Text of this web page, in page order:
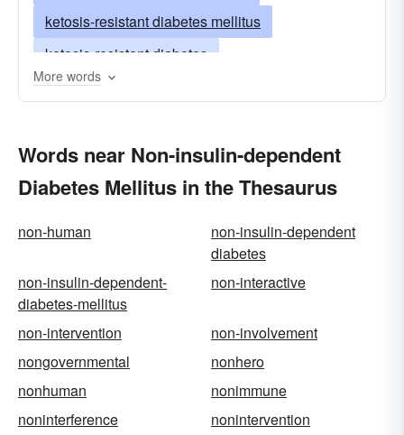
ketosis-resistant diabetes mellitus
ketosis-resistant diabetes
ketoacidosis-resistant diabetes mellitus
adult-onset diabetes mellitus
adult-onset diabetes
mature-onset diabetes
More words
Words near Non-insulin-dependent
Diabetes Mellitus in the Thesaurus
non-human
non-insulin-dependent
diabetes
non-insulin-dependent-
diabetes-mellitus
non-interactive
non-intervention
non-involvement
nongovernmental
nonhero
nonhuman
nonimmune
noninterference
nonintervention